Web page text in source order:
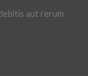
aut rerum